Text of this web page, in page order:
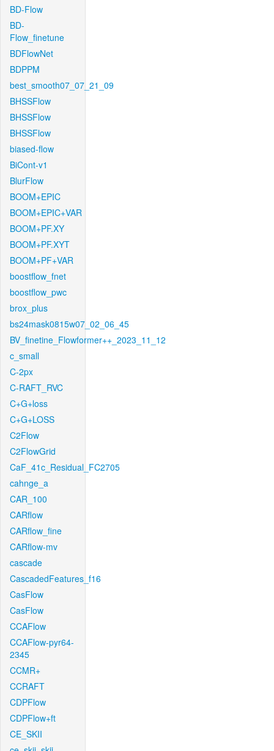
BD-Flow
BD-
Flow_finetune
BDFlowNet
BDPPM
best_smooth07_07_21_09
BHSSFlow
BHSSFlow
BHSSFlow
biased-flow
BiCont-v1
BlurFlow
BOOM+EPIC
BOOM+EPIC+VAR
BOOM+PF.XY
BOOM+PF.XYT
BOOM+PF+VAR
boostflow_fnet
boostflow_pwc
brox_plus
bs24mask0815w07_02_06_45
BV_finetine_Flowformer++_2023_11_12
c_small
C-2px
C-RAFT_RVC
C+G+loss
C+G+LOSS
C2Flow
C2FlowGrid
CaF_41c_Residual_FC2705
cahnge_a
CAR_100
CARflow
CARflow_fine
CARflow-mv
cascade
CascadedFeatures_f16
CasFlow
CasFlow
CCAFlow
CCAFlow-pyr64-
2345
CCMR+
CCRAFT
CDPFlow
CDPFlow+ft
CE_SKII